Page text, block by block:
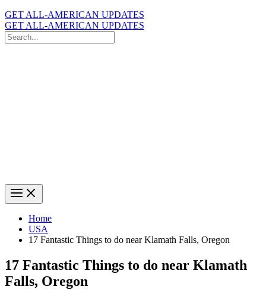
GET ALL-AMERICAN UPDATES
GET ALL-AMERICAN UPDATES
Search
for:
Home
USA
17 Fantastic Things to do near Klamath Falls, Oregon
17 Fantastic Things to do near Klamath
Falls, Oregon